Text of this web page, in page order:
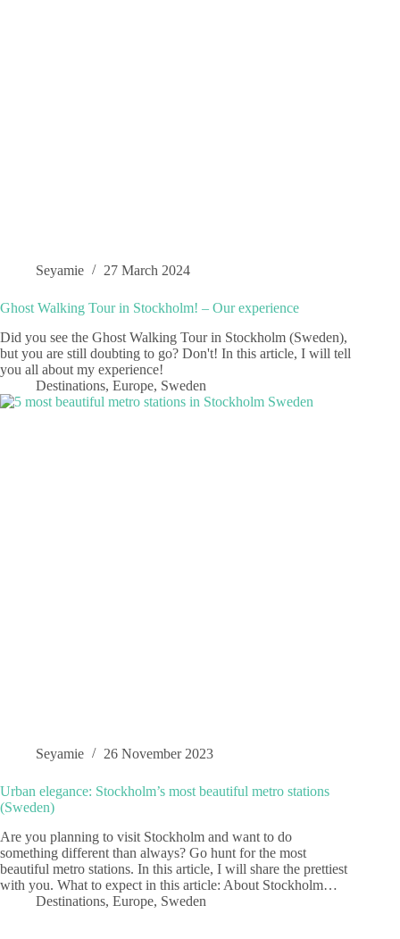
Seyamie 27 March 2024
Ghost Walking Tour in Stockholm! – Our experience
Did you see the Ghost Walking Tour in Stockholm (Sweden),
but you are still doubting to go? Don't! In this article, I will tell
you all about my experience!
Destinations, Europe, Sweden
Seyamie 26 November 2023
Urban elegance: Stockholm’s most beautiful metro stations
(Sweden)
Are you planning to visit Stockholm and want to do
something different than always? Go hunt for the most
beautiful metro stations. In this article, I will share the prettiest
with you. What to expect in this article: About Stockholm…
Destinations, Europe, Sweden